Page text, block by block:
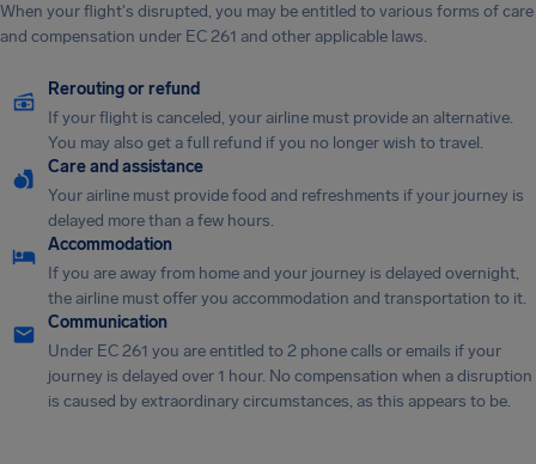
When your flight's disrupted, you may be entitled to various forms of care
and compensation under EC 261 and other applicable laws.
Rerouting or refund
If your flight is canceled, your airline must provide an alternative.
You may also get a full refund if you no longer wish to travel.
Care and assistance
Your airline must provide food and refreshments if your journey is
delayed more than a few hours.
Accommodation
If you are away from home and your journey is delayed overnight,
the airline must offer you accommodation and transportation to it.
Communication
Under EC 261 you are entitled to 2 phone calls or emails if your
journey is delayed over 1 hour. No compensation when a disruption
is caused by extraordinary circumstances, as this appears to be.